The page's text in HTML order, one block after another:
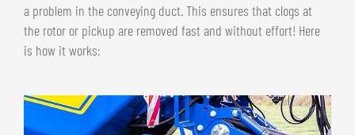
a problem in the conveying duct. This ensures that clogs at
the rotor or pickup are removed fast and without effort! Here
is how it works: